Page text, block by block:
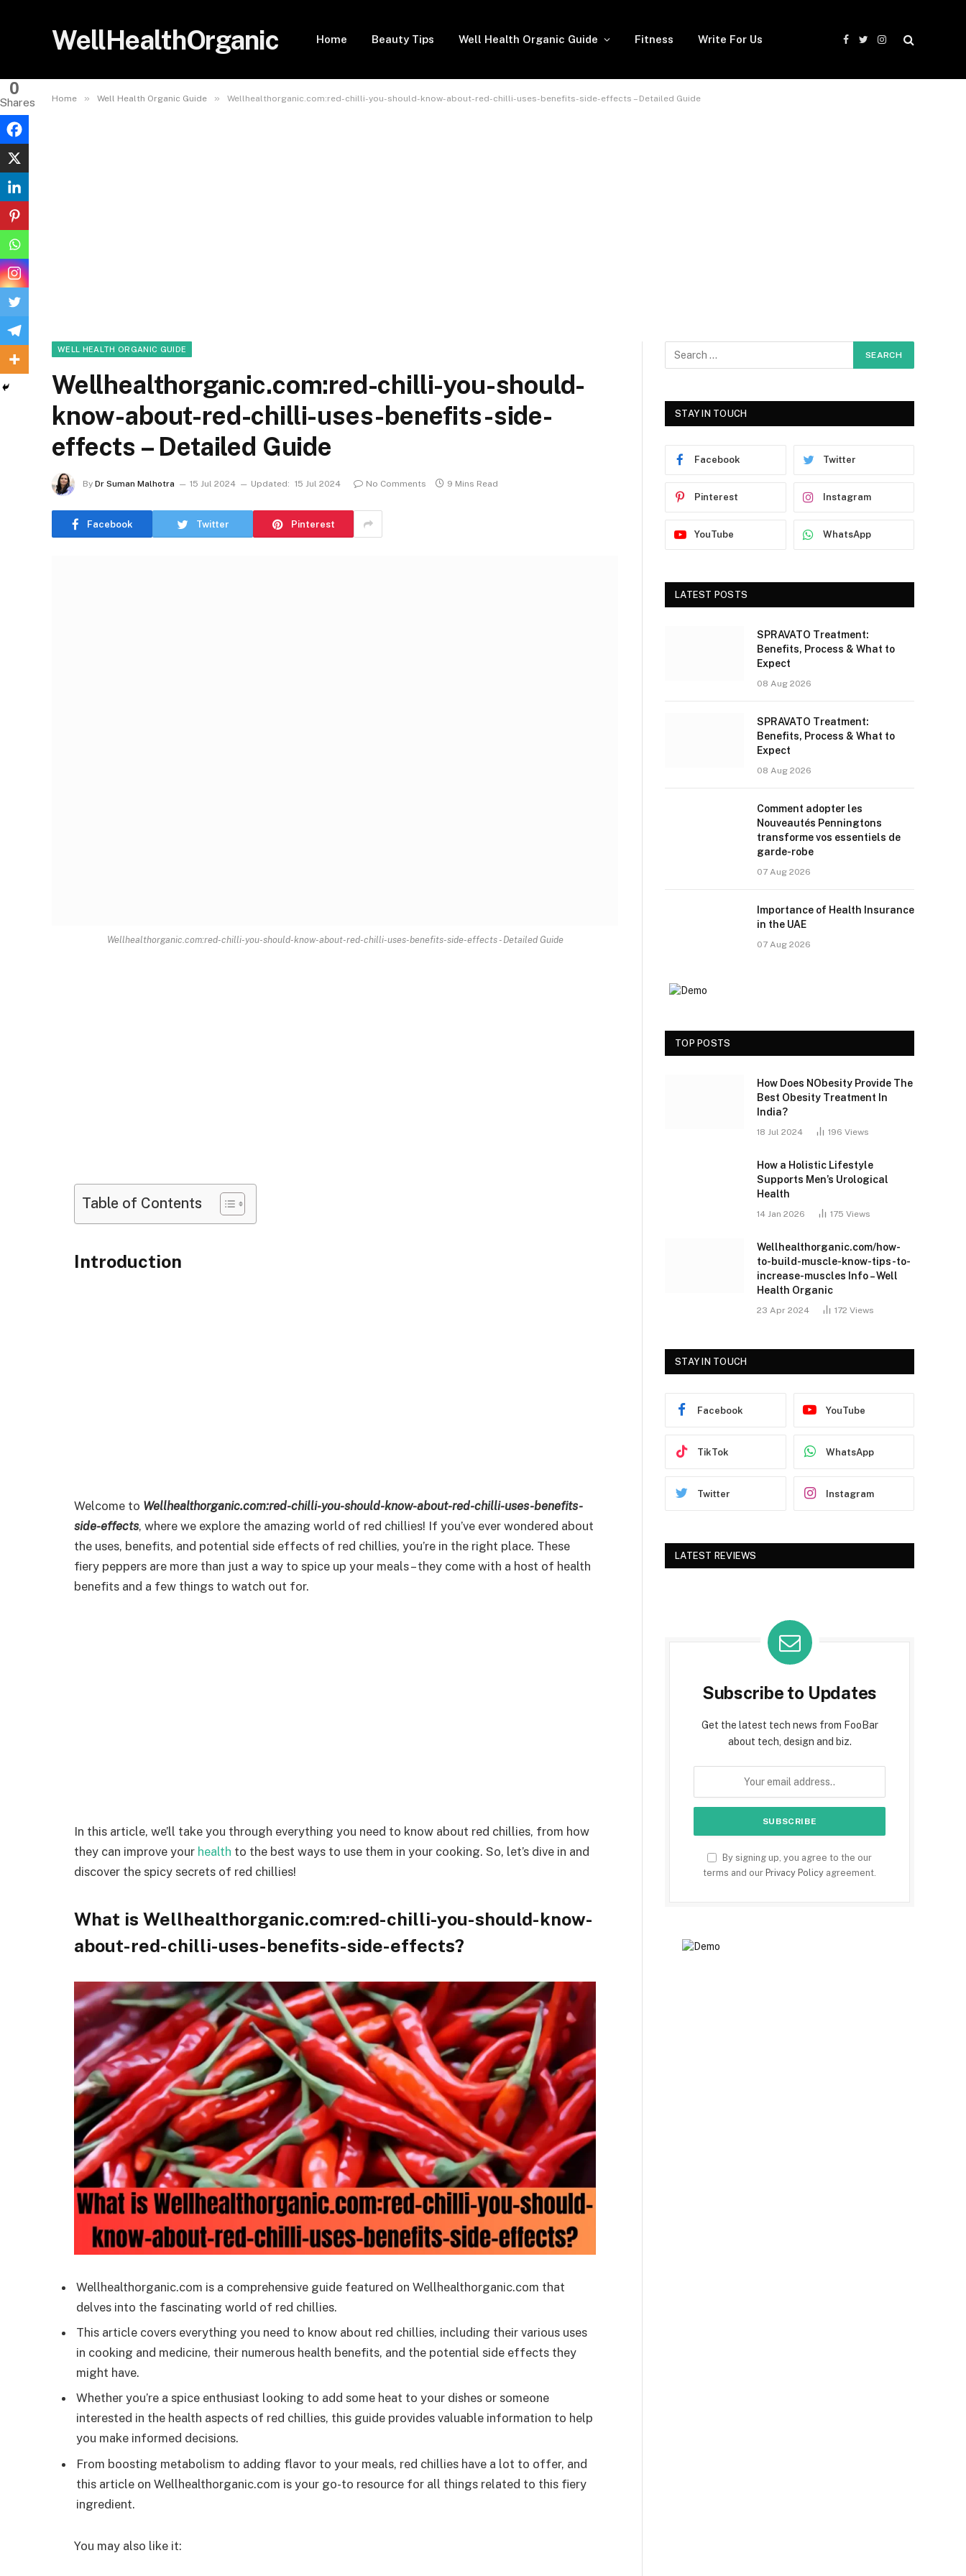
WellHealthOrganic Home Beauty Tips Well Health Organic Guide Fitness Write For Us
Facebook
TwitterInstagram
Home » Well Health Organic Guide » Wellhealthorganic.com:red-chilli-you-should-know-about-red-chilli-uses-benefits-side-effects – Detailed Guide
WELL HEALTH ORGANIC GUIDE
Wellhealthorganic.com:red-chilli-you-should-
know-about-red-chilli-uses-benefits-side-
effects – Detailed Guide
By Dr Suman Malhotra 15 Jul 2024 Updated: 15 Jul 2024 No Comments 9 Mins Read
Facebook Twitter Pinterest
Wellhealthorganic.com:red-chilli-you-should-know-about-red-chilli-uses-benefits-side-effects - Detailed Guide
Table of Contents
Introduction
Welcome to Wellhealthorganic.com:red-chilli-you-should-know-about-red-chilli-uses-benefits-
side-effects, where we explore the amazing world of red chillies! If you’ve ever wondered about
the uses, benefits, and potential side effects of red chillies, you’re in the right place. These
fiery peppers are more than just a way to spice up your meals – they come with a host of health
benefits and a few things to watch out for.
In this article, we’ll take you through everything you need to know about red chillies, from how
they can improve your health to the best ways to use them in your cooking. So, let’s dive in and
discover the spicy secrets of red chillies!
What is Wellhealthorganic.com:red-chilli-you-should-know-
about-red-chilli-uses-benefits-side-effects?
Wellhealthorganic.com is a comprehensive guide featured on Wellhealthorganic.com that
delves into the fascinating world of red chillies.
This article covers everything you need to know about red chillies, including their various uses
in cooking and medicine, their numerous health benefits, and the potential side effects they
might have.
Whether you’re a spice enthusiast looking to add some heat to your dishes or someone
interested in the health aspects of red chillies, this guide provides valuable information to help
you make informed decisions.
From boosting metabolism to adding flavor to your meals, red chillies have a lot to offer, and
this article on Wellhealthorganic.com is your go-to resource for all things related to this fiery
ingredient.
You may also like it:
0
Shares
STAY IN TOUCH
Facebook Twitter
Pinterest Instagram
YouTube WhatsApp
LATEST POSTS
SPRAVATO Treatment:
Benefits, Process & What to
Expect
08 Aug 2026
SPRAVATO Treatment:
Benefits, Process & What to
Expect
08 Aug 2026
Comment adopter les
Nouveautés Penningtons
transforme vos essentiels de
garde-robe
07 Aug 2026
Importance of Health Insurance
in the UAE
07 Aug 2026
TOP POSTS
How Does NObesity Provide The
Best Obesity Treatment In
India?
18 Jul 2024 196 Views
How a Holistic Lifestyle
Supports Men’s Urological
Health
14 Jan 2026 175 Views
Wellhealthorganic.com/how-
to-build-muscle-know-tips-to-
increase-muscles Info – Well
Health Organic
23 Apr 2024 172 Views
STAY IN TOUCH
Facebook YouTube
TikTok WhatsApp
Twitter Instagram
LATEST REVIEWS
Subscribe to Updates
Get the latest tech news from FooBar
about tech, design and biz.
By signing up, you agree to the our
terms and our Privacy Policy agreement.